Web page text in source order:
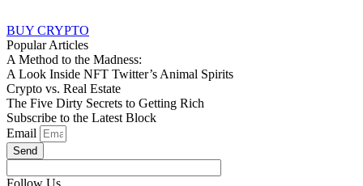
BUY CRYPTO
Popular Articles
A Method to the Madness:
A Look Inside NFT Twitter’s Animal Spirits
Crypto vs. Real Estate
The Five Dirty Secrets to Getting Rich
Subscribe to the Latest Block
Email
Send
Follow Us